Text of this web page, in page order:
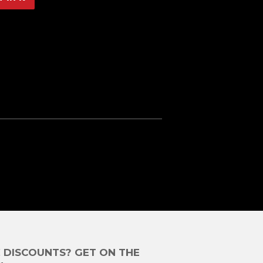
DISCOUNTS? GET ON THE